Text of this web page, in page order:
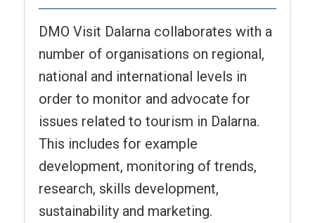
DMO Visit Dalarna collaborates with a
number of organisations on regional,
national and international levels in
order to monitor and advocate for
issues related to tourism in Dalarna.
This includes for example
development, monitoring of trends,
research, skills development,
sustainability and marketing.